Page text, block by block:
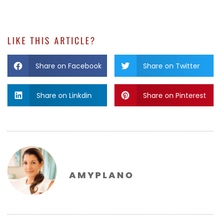
LIKE THIS ARTICLE?
Share on Facebook Share on Twitter
Share on Linkdin Share on Pinterest
AMYPLANO